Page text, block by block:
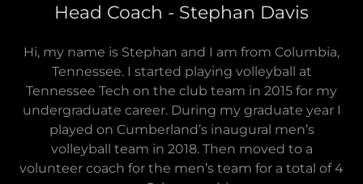
Head Coach - Stephan Davis
Hi, my name is Stephan and I am from Columbia,
Tennessee. I started playing volleyball at
Tennessee Tech on the club team in 2015 for my
undergraduate career. During my graduate year I
played on Cumberland’s inaugural men’s
volleyball team in 2018. Then moved to a
volunteer coach for the men’s team for a total of 4